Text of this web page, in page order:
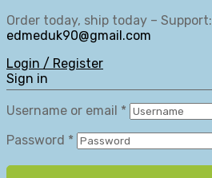
Order today, ship today – Support:
edmeduk90@gmail.com
Login / Register
Sign in
Username or email *
Password *